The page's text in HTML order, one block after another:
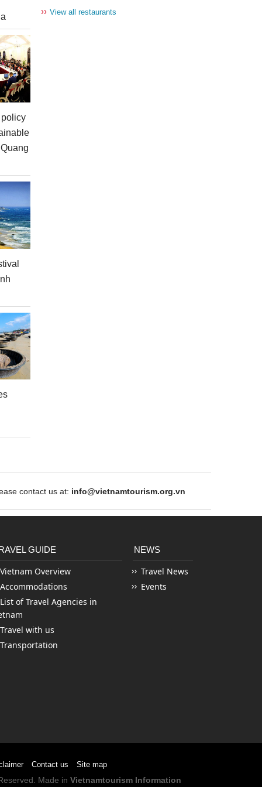
›› View all restaurants
contact us at: info@vietnamtourism.org.vn
GUIDE
Vietnam Overview
Accommodations
List of Travel Agencies in
Travel with us
Transportation
NEWS
Travel News
Events
Contact us Site map
Made in Vietnamtourism Information